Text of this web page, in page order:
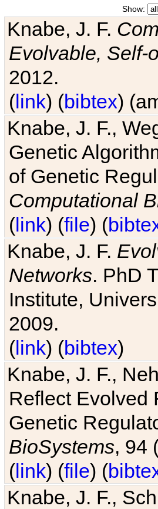
Show:
Knabe, J. F.
Evolvable, Self-
2012.
(link) (bibtex)
Knabe, J. F.,
Genetic
of Genetic
Computational
(link) (file) (
Knabe, J. F.
Networks. PhD
Institute,
2009.
(link) (bibtex)
Knabe, J. F.,
Reflect Evolved
Genetic
BioSystems, 94
(link) (file) (
Knabe, J. F.,